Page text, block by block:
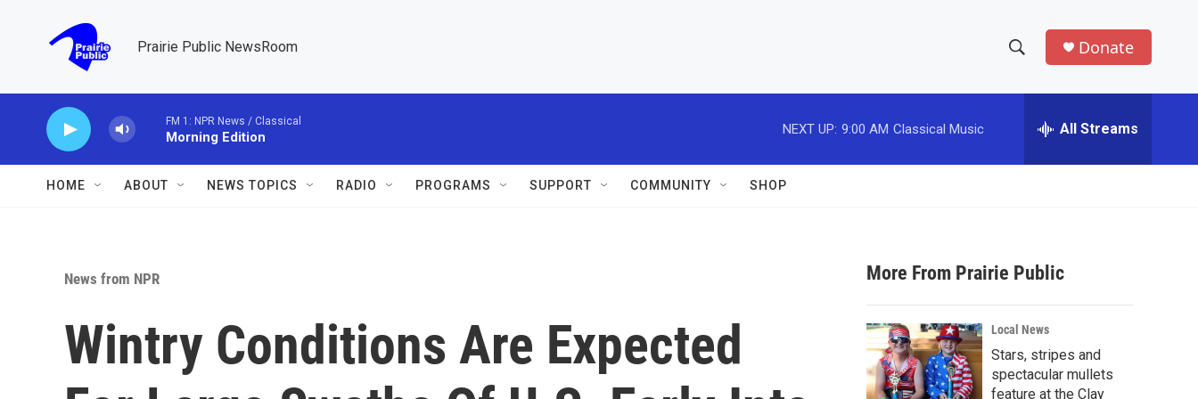
Prairie Public NewsRoom
h
w
a
r
c
h
e
h
Donate
FM 1: NPR News / Classical
Morning Edition
NEXT UP: 9:00 AM Classical Music All Streams
HOME ABOUT NEWS TOPICS RADIO PROGRAMS SUPPORT COMMUNITY SHOP
News from NPR
Wintry Conditions Are Expected
More From Prairie Public
Local News
Stars, stripes and
spectacular mullets
feature at the Clay